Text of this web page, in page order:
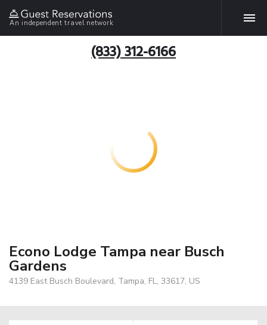
An independent travel network
(833) 312-6166
Econo Lodge Tampa near Busch
Gardens
4139 East Busch Boulevard, Tampa, FL, 33617, US